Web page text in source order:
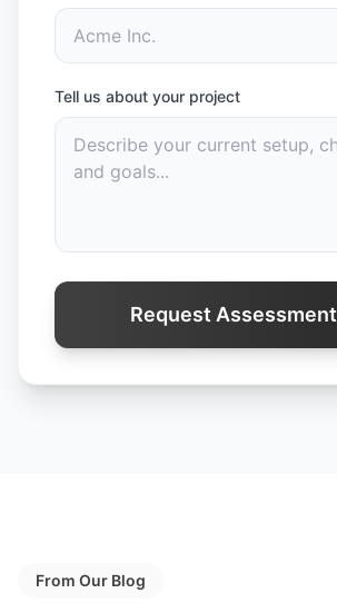
Tell us about your project
Request Assessment
From Our Blog